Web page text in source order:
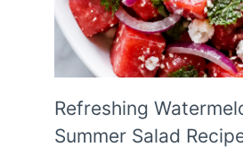
Refreshing
Summer Salad